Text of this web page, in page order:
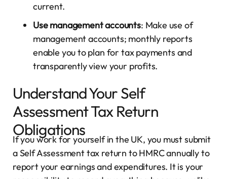
current.
Use management accounts: Make use of
management accounts; monthly reports
enable you to plan for tax payments and
transparently view your profits.
Understand Your Self
Assessment Tax Return
Obligations
If you work for yourself in the UK, you must submit
a Self Assessment tax return to HMRC annually to
report your earnings and expenditures. It is your